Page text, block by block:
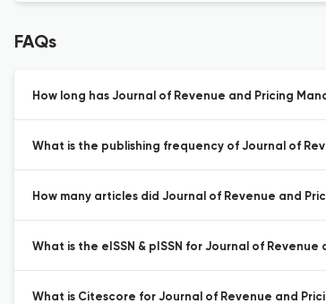
FAQs
How long has Journal of Revenue and Pricing
What is the publishing frequency of Journal of
How many articles did Journal of Revenue and
What is the eISSN & pISSN for Journal of
What is Citescore for Journal of Revenue and